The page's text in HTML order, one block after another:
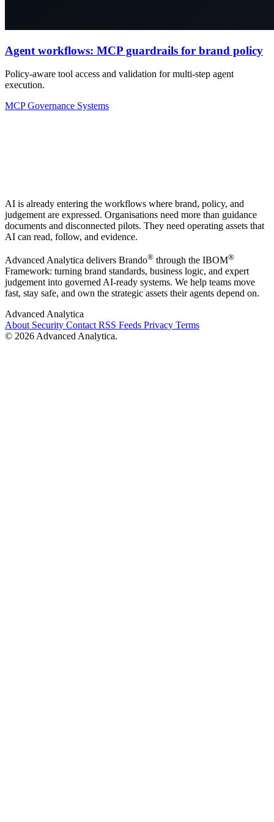
Agent workflows: MCP guardrails for brand policy
Policy-aware tool access and validation for multi-step agent
execution.
MCPGovernance Systems
AI is already entering the workflows where brand, policy, and
judgement are expressed. Organisations need more than guidance
documents and disconnected pilots. They need operating assets that
AI can read, follow, and evidence.
Advanced Analytica delivers Brando® through the IBOM®
Framework: turning brand standards, business logic, and expert
judgement into governed AI-ready systems. We help teams move
fast, stay safe, and own the strategic assets their agents depend on.
Advanced Analytica
About Security ContactRSS Feeds Privacy Terms
© 2026 Advanced Analytica.